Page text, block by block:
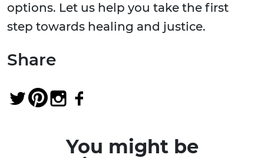
options. Let us help you take the first
step towards healing and justice.
Share
You might be